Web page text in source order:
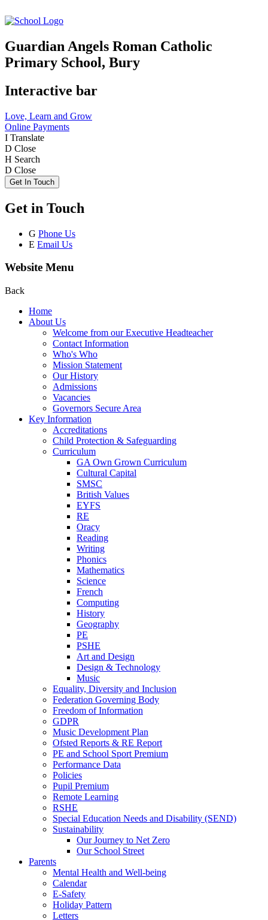
Guardian Angels Roman Catholic
Primary School, Bury
Interactive bar
Love, Learn and Grow
Online Payments
I Translate
D Close
H Search
D Close
Get In Touch
Get in Touch
G Phone Us
E Email Us
Website Menu
Back
Home
About Us
Welcome from our Executive Headteacher
Contact Information
Who's Who
Mission Statement
Our History
Admissions
Vacancies
Governors Secure Area
Key Information
Accreditations
Child Protection & Safeguarding
Curriculum
GA Own Grown Curriculum
Cultural Capital
SMSC
British Values
EYFS
RE
Oracy
Reading
Writing
Phonics
Mathematics
Science
French
Computing
History
Geography
PE
PSHE
Art and Design
Design & Technology
Music
Equality, Diversity and Inclusion
Federation Governing Body
Freedom of Information
GDPR
Music Development Plan
Ofsted Reports & RE Report
PE and School Sport Premium
Performance Data
Policies
Pupil Premium
Remote Learning
RSHE
Special Education Needs and Disability (SEND)
Sustainability
Our Journey to Net Zero
Our School Street
Parents
Mental Health and Well-being
Calendar
E-Safety
Holiday Pattern
Letters